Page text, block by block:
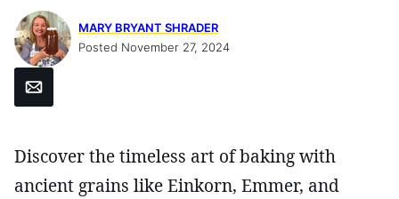
MARY BRYANT SHRADER
Posted November 27, 2024
Email
Discover the timeless art of baking with
ancient grains like Einkorn, Emmer, and